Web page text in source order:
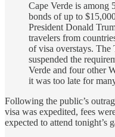
Cape Verde is among
bonds of up to
President Donald
travelers from
of visa overstays. The
suspended the
Verde and four other
it was too late for
Following the public’s
visa was expedited, fees
expected to attend tonight’s